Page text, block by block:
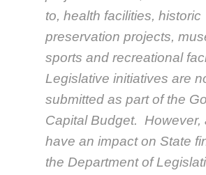
to, health facilities, historic
preservation projects,
sports and recreational
Legislative initiatives are
submitted as part of the
Capital Budget. However,
have an impact on State
the Department of